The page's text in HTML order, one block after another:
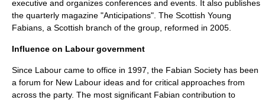
executive and organizes conferences and events. It also publishes
the quarterly magazine "Anticipations". The Scottish Young
Fabians, a Scottish branch of the group, reformed in 2005.
Influence on Labour government
Since Labour came to office in 1997, the Fabian Society has been
a forum for New Labour ideas and for critical approaches from
across the party. The most significant Fabian contribution to